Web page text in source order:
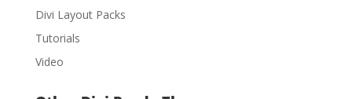
Divi Layout Packs
Tutorials
Video